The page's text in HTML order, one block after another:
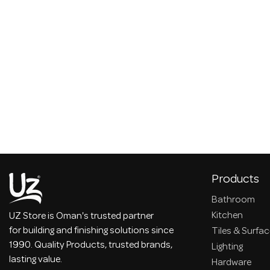
UZ Store is Oman's trusted partner
for building and finishing solutions since
1990. Quality Products, trusted brands,
lasting value.
Products
Bathroom
Kitchen
Tiles &
Lighting
Hardware